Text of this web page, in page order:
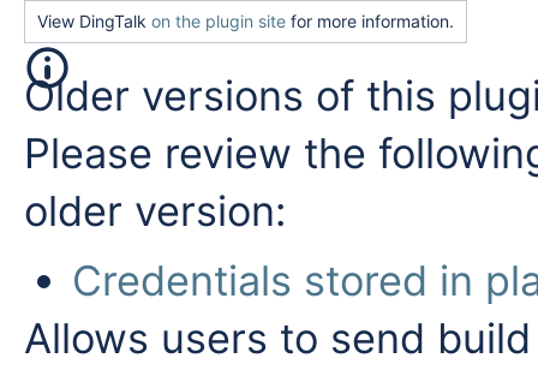
View DingTalk on the plugin site for more information.
Older versions of this
Please review the
older version:
Credentials stored in
Allows users to send